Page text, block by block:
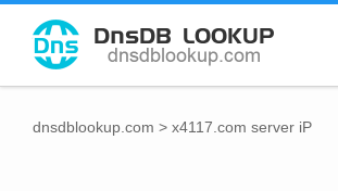
dnsdblookup.com > x4117.com server iP